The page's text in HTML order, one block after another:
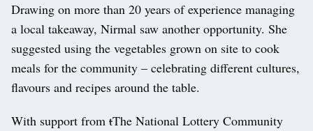
Drawing on more than 20 years of experience managing
a local takeaway, Nirmal saw another opportunity. She
suggested using the vegetables grown on site to cook
meals for the community – celebrating different cultures,
flavours and recipes around the table.
With support from tThe National Lottery Community